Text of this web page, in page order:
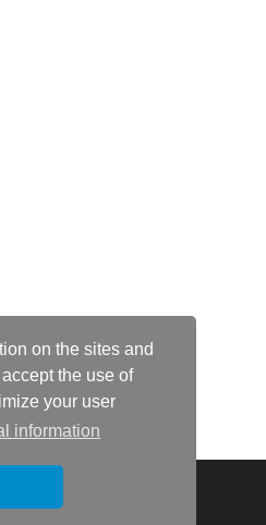
on the sites and
the use of
your user
information
Group